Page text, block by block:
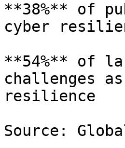
**38%** of
cyber
**54%** of
challenges
resilience
Source: